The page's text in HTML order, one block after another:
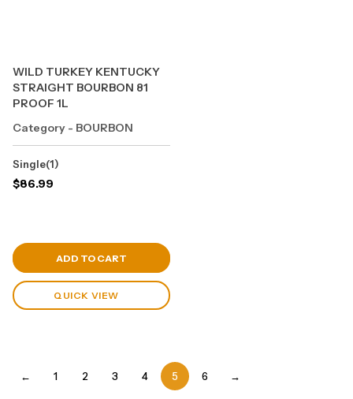
WILD TURKEY KENTUCKY
STRAIGHT BOURBON 81
PROOF 1L
Category - BOURBON
Single(1)
$86.99
View Cart
ADD TO CART
QUICK VIEW
← 1 2 3 4 5 6 →